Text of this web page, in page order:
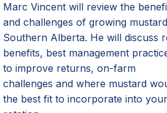
Marc Vincent will review the b
and challenges of growing m
Southern Alberta. He will discuss
benefits, best management
to improve returns, on-farm
challenges and where mustard
the best fit to incorporate into your